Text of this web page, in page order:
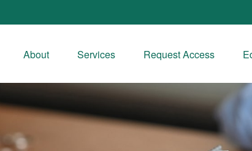
About Services Request Access